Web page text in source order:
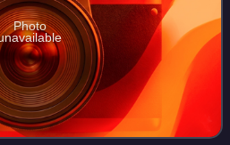
Photo